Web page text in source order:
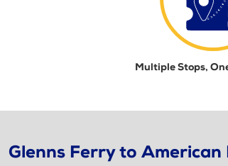
Multiple Stops,
Glenns Ferry to American